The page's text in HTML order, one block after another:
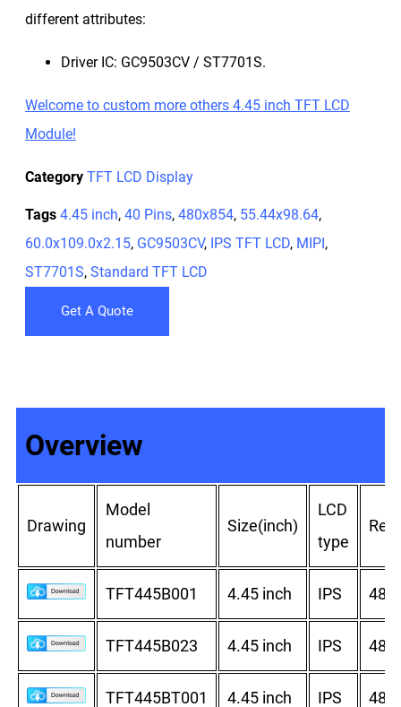
different attributes:
Driver IC: GC9503CV / ST7701S.
Welcome to custom more others 4.45 inch TFT LCD
Module!
Category TFT LCD Display
Tags 4.45 inch, 40 Pins, 480x854, 55.44x98.64,
60.0x109.0x2.15, GC9503CV, IPS TFT LCD, MIPI,
ST7701S, Standard TFT LCD
Get A Quote
Overview
Drawing
Model
number
Size(inch)
LCD
type
TFT445B001 4.45 inch IPS
TFT445B023 4.45 inch IPS
TFT445BT001 4.45 inch IPS